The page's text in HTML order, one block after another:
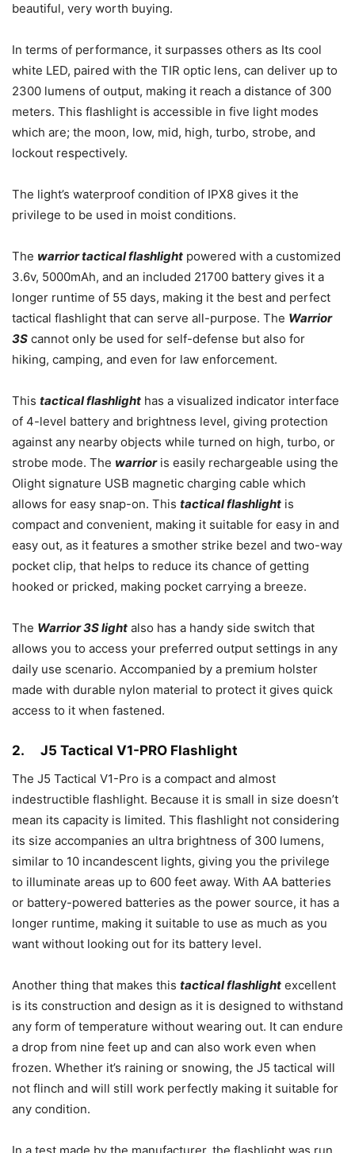
beautiful, very worth buying.
In terms of performance, it surpasses others as Its cool
white LED, paired with the TIR optic lens, can deliver up to
2300 lumens of output, making it reach a distance of 300
meters. This flashlight is accessible in five light modes
which are; the moon, low, mid, high, turbo, strobe, and
lockout respectively.
The light’s waterproof condition of IPX8 gives it the
privilege to be used in moist conditions.
The warrior tactical flashlight powered with a customized
3.6v, 5000mAh, and an included 21700 battery gives it a
longer runtime of 55 days, making it the best and perfect
tactical flashlight that can serve all-purpose. The Warrior
3S cannot only be used for self-defense but also for
hiking, camping, and even for law enforcement.
This tactical flashlight has a visualized indicator interface
of 4-level battery and brightness level, giving protection
against any nearby objects while turned on high, turbo, or
strobe mode. The warrioris easily rechargeable using the
Olight signature USB magnetic charging cable which
allows for easy snap-on. This tactical flashlight is
compact and convenient, making it suitable for easy in and
easy out, as it features a smother strike bezel and two-way
pocket clip, that helps to reduce its chance of getting
hooked or pricked, making pocket carrying a breeze.
The Warrior 3S light also has a handy side switch that
allows you to access your preferred output settings in any
daily use scenario. Accompanied by a premium holster
made with durable nylon material to protect it gives quick
access to it when fastened.
2. J5 Tactical V1-PRO Flashlight
The J5 Tactical V1-Pro is a compact and almost
indestructible flashlight. Because it is small in size doesn’t
mean its capacity is limited. This flashlight not considering
its size accompanies an ultra brightness of 300 lumens,
similar to 10 incandescent lights, giving you the privilege
to illuminate areas up to 600 feet away. With AA batteries
or battery-powered batteries as the power source, it has a
longer runtime, making it suitable to use as much as you
want without looking out for its battery level.
Another thing that makes this tactical flashlight excellent
is its construction and design as it is designed to withstand
any form of temperature without wearing out. It can endure
a drop from nine feet up and can also work even when
frozen. Whether it’s raining or snowing, the J5 tactical will
not flinch and will still work perfectly making it suitable for
any condition.